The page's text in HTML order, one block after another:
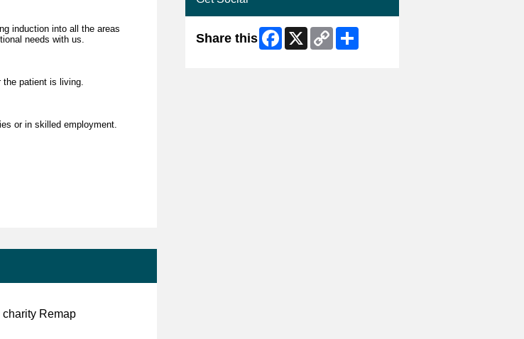
induction into all the areas
needs with us.
patient is living.
or in skilled employment.
Remap
Share this Facebook
X
Copy
Link